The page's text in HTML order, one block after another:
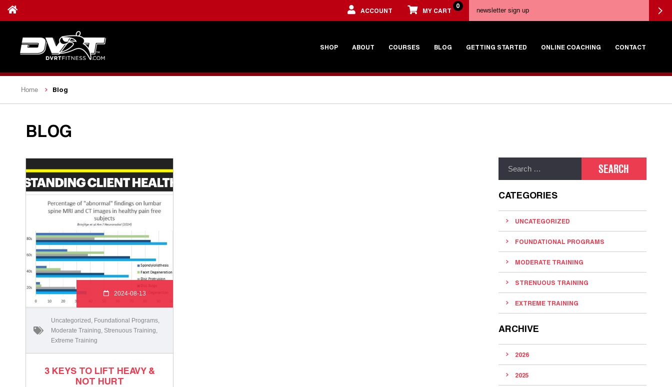
ACCOUNT MY CART
0
SHOP ABOUT COURSES BLOG GETTING STARTED ONLINE COACHING CONTACT
Home Blog
BLOG
2024-08-13
Uncategorized Foundational Programs
Moderate Training Strenuous Training
Extreme Training
3 KEYS TO LIFT HEAVY &
NOT HURT
CATEGORIES
UNCATEGORIZED
FOUNDATIONAL PROGRAMS
MODERATE TRAINING
STRENUOUS TRAINING
EXTREME TRAINING
ARCHIVE
2026
2025